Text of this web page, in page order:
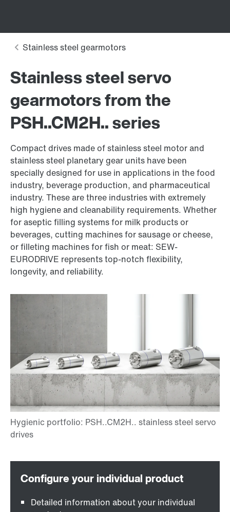
Stainless steel servo
gearmotors from the
PSH..CM2H.. series
Compact drives made of stainless steel motor and
stainless steel planetary gear units have been
specially designed for use in applications in the food
industry, beverage production, and pharmaceutical
industry. These are three industries with extremely
high hygiene and cleanability requirements. Whether
for aseptic filling systems for milk products or
beverages, cutting machines for sausage or cheese,
or filleting machines for fish or meat: SEW-
EURODRIVE represents top-notch flexibility,
longevity, and reliability.
Detailed information about your individual